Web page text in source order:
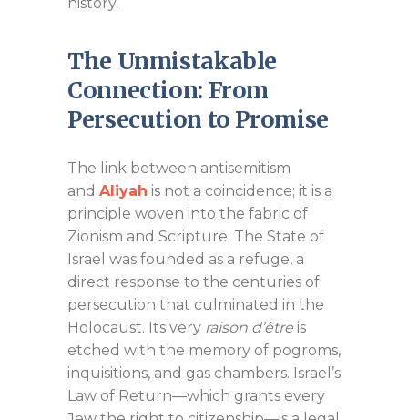
history.
The Unmistakable
Connection: From
Persecution to Promise
The link between antisemitism
and Aliyah is not a coincidence; it is a
principle woven into the fabric of
Zionism and Scripture. The State of
Israel was founded as a refuge, a
direct response to the centuries of
persecution that culminated in the
Holocaust. Its very raison d’être is
etched with the memory of pogroms,
inquisitions, and gas chambers. Israel’s
Law of Return—which grants every